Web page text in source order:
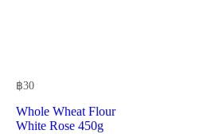
฿30
Whole Wheat Flour
White Rose 450g